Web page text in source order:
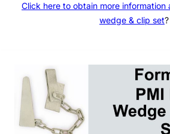
Click here to obtain more information
wedge & clip set?